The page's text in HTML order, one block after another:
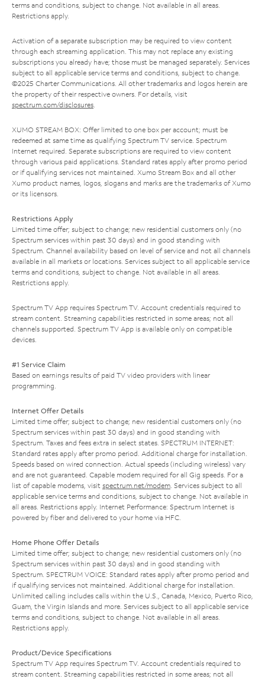
terms and conditions, subject to change. Not available in all areas.
Restrictions apply.
Activation of a separate subscription may be required to view content
through each streaming application. This may not replace any existing
subscriptions you already have; those must be managed separately. Services
subject to all applicable service terms and conditions, subject to change.
©2025 Charter Communications. All other trademarks and logos herein are
the property of their respective owners. For details, visit
spectrum.com/disclosures.
XUMO STREAM BOX: Offer limited to one box per account; must be
redeemed at same time as qualifying Spectrum TV service. Spectrum
Internet required. Separate subscriptions are required to view content
through various paid applications. Standard rates apply after promo period
or if qualifying services not maintained. Xumo Stream Box and all other
Xumo product names, logos, slogans and marks are the trademarks of Xumo
or its licensors.
Restrictions Apply
Limited time offer; subject to change; new residential customers only (no
Spectrum services within past 30 days) and in good standing with
Spectrum. Channel availability based on level of service and not all channels
available in all markets or locations. Services subject to all applicable service
terms and conditions, subject to change. Not available in all areas.
Restrictions apply.
Spectrum TV App requires Spectrum TV. Account credentials required to
stream content. Streaming capabilities restricted in some areas; not all
channels supported. Spectrum TV App is available only on compatible
devices.
#1 Service Claim
Based on earnings results of paid TV video providers with linear
programming.
Internet Offer Details
Limited time offer; subject to change; new residential customers only (no
Spectrum services within past 30 days) and in good standing with
Spectrum. Taxes and fees extra in select states. SPECTRUM INTERNET:
Standard rates apply after promo period. Additional charge for installation.
Speeds based on wired connection. Actual speeds (including wireless) vary
and are not guaranteed. Capable modem required for all Gig speeds. For a
list of capable modems, visit spectrum.net/modem. Services subject to all
applicable service terms and conditions, subject to change. Not available in
all areas. Restrictions apply. Internet Performance: Spectrum Internet is
powered by fiber and delivered to your home via HFC.
Home Phone Offer Details
Limited time offer; subject to change; new residential customers only (no
Spectrum services within past 30 days) and in good standing with
Spectrum. SPECTRUM VOICE: Standard rates apply after promo period and
if qualifying services not maintained. Additional charge for installation.
Unlimited calling includes calls within the U.S., Canada, Mexico, Puerto Rico,
Guam, the Virgin Islands and more. Services subject to all applicable service
terms and conditions, subject to change. Not available in all areas.
Restrictions apply.
Product/Device Specifications
Spectrum TV App requires Spectrum TV. Account credentials required to
stream content. Streaming capabilities restricted in some areas; not all